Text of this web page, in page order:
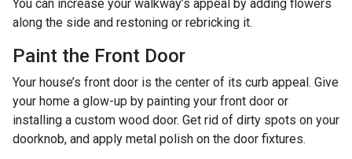
You can increase your walkway’s appeal by adding flowers
along the side and restoning or rebricking it.
Paint the Front Door
Your house’s front door is the center of its curb appeal. Give
your home a glow-up by painting your front door or
installing a custom wood door. Get rid of dirty spots on your
doorknob, and apply metal polish on the door fixtures.